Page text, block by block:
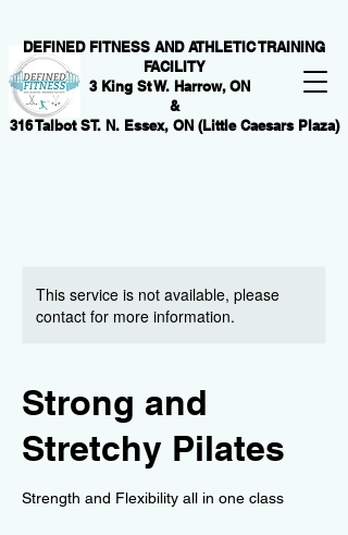
DEFINED FITNESS AND ATHLETIC TRAINING
FACILITY
3 King St W. Harrow, ON
&
316 Talbot ST. N. Essex, ON (Little Caesars Plaza)
This service is not available, please
contact for more information.
Strong and
Stretchy Pilates
Strength and Flexibility all in one class